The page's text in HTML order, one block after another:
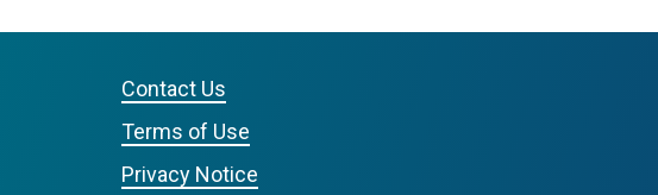
Contact Us
Terms of Use
Privacy Notice